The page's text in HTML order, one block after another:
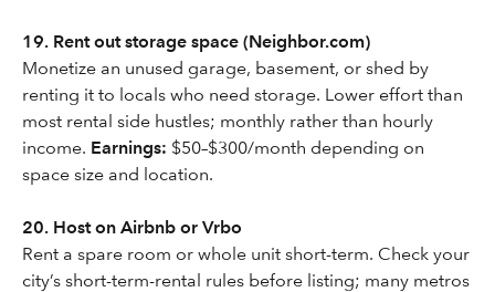
19. Rent out storage space (Neighbor.com)
Monetize an unused garage, basement, or shed by
renting it to locals who need storage. Lower effort than
most rental side hustles; monthly rather than hourly
income. Earnings: $50–$300/month depending on
space size and location.
20. Host on Airbnb or Vrbo
Rent a spare room or whole unit short-term. Check your
city’s short-term-rental rules before listing; many metros